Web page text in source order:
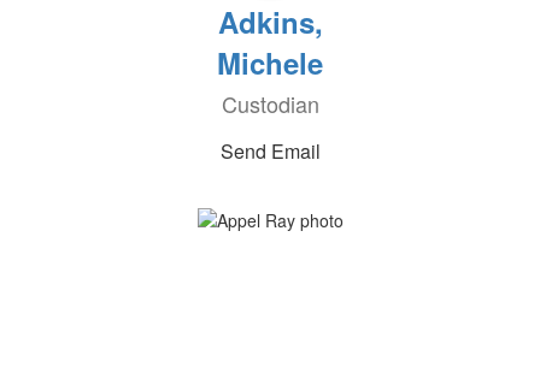
Adkins,
Michele
Custodian
Send Email